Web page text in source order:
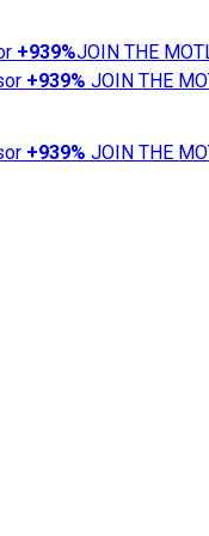
+939%JOIN THE
+939% JOIN THE
+939% JOIN THE